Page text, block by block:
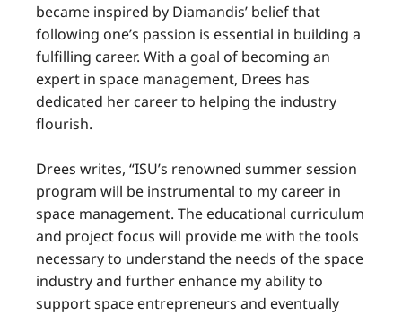
became inspired by Diamandis’ belief that
following one’s passion is essential in building a
fulfilling career. With a goal of becoming an
expert in space management, Drees has
dedicated her career to helping the industry
flourish.
Drees writes, “ISU’s renowned summer session
program will be instrumental to my career in
space management. The educational curriculum
and project focus will provide me with the tools
necessary to understand the needs of the space
industry and further enhance my ability to
support space entrepreneurs and eventually